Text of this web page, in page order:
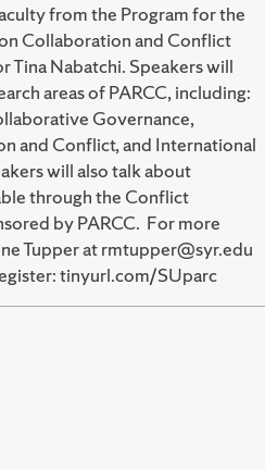
from the Program for the
Collaboration and Conflict
Tina Nabatchi. Speakers will
areas of PARCC, including:
Governance,
and Conflict, and International
will also talk about
through the Conflict
by PARCC. For more
Tupper at rmtupper@syr.edu
tinyurl.com/SUparc